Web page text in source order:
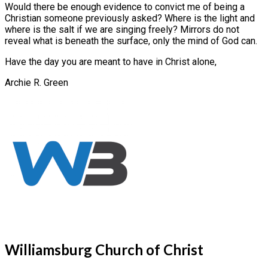
Would there be enough evidence to convict me of being a
Christian someone previously asked? Where is the light and
where is the salt if we are singing freely? Mirrors do not
reveal what is beneath the surface, only the mind of God can.
Have the day you are meant to have in Christ alone,
Archie R. Green
Williamsburg Church of Christ